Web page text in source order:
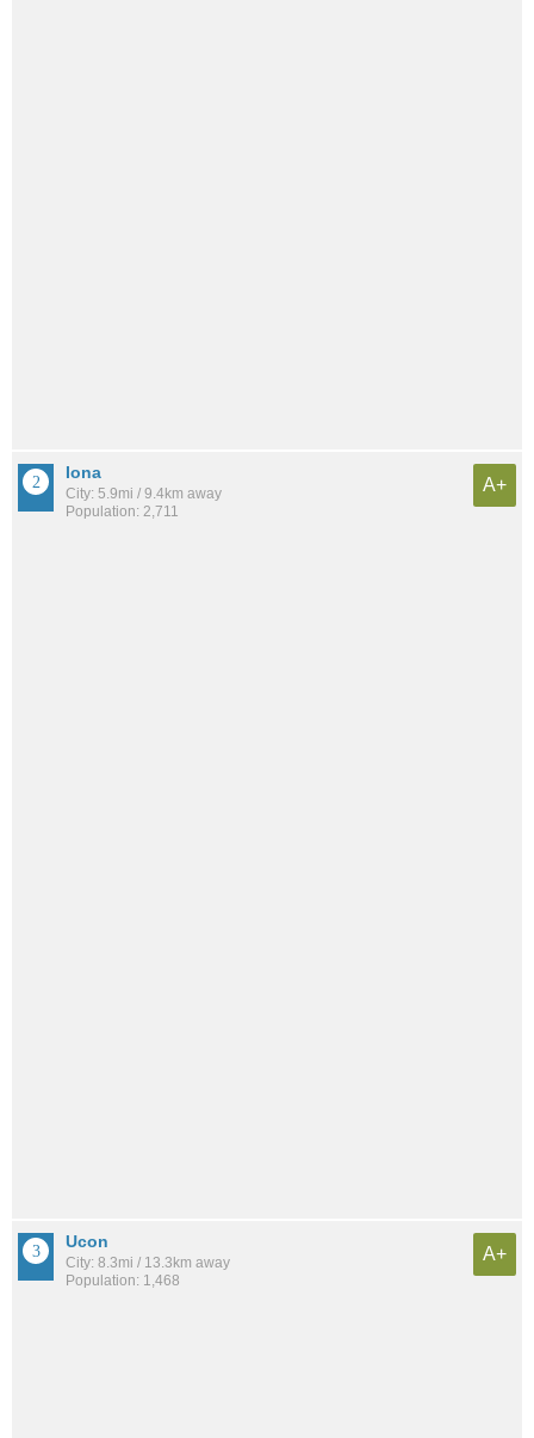
Iona
City: 5.9mi / 9.4km away
Population: 2,711
A+
Ucon
City: 8.3mi / 13.3km away
Population: 1,468
A+